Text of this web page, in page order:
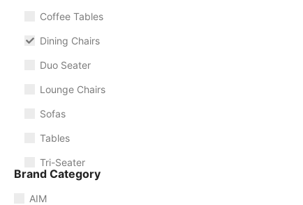
Coffee Tables
Dining Chairs
Duo Seater
Lounge Chairs
Sofas
Tables
Tri-Seater
Brand Category
AIM